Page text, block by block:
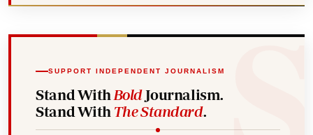
SUPPORT INDEPENDENT JOURNALISM
Stand With BoldJournalism.
Stand With The Standard.